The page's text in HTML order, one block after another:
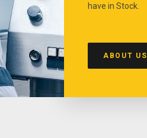
have in Stock.
ABOUT US